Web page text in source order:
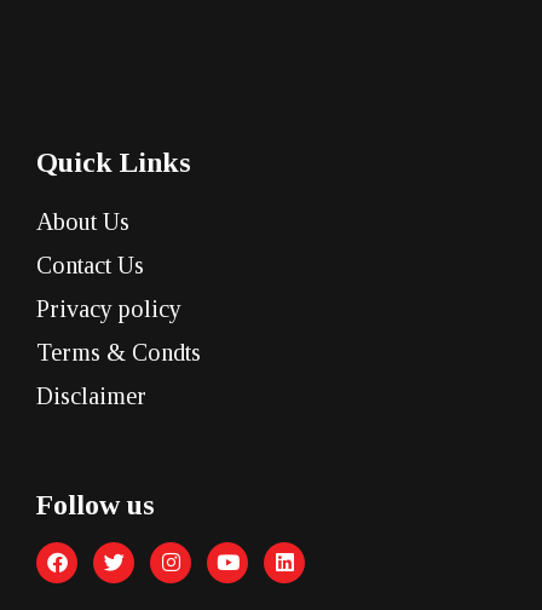
Quick Links
About Us
Contact Us
Privacy policy
Terms & Condts
Disclaimer
Follow us